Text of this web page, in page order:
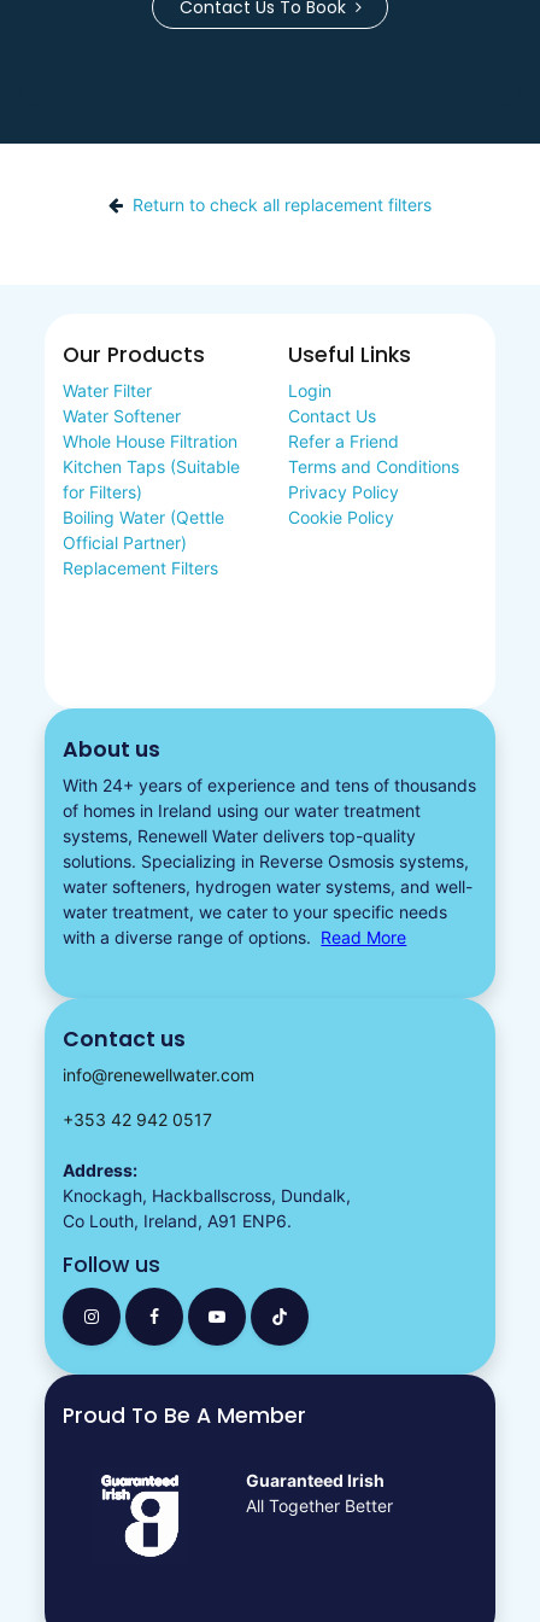
Contact Us To Book
Return to check all replacement filters
Our Products
Water Filter
Water Softener
Whole House Filtration
Kitchen Taps (Suitable
for Filters)
Boiling Water (Qettle
Official Partner)
Replacement Filters
Useful Links
Login
Contact Us
Refer a Friend
Terms and Conditions
Privacy Policy
Cookie Policy
About us
With 24+ years of experience and tens of thousands
of homes in Ireland using our water treatment
systems, Renewell Water delivers top-quality
solutions. Specializing in Reverse Osmosis systems,
water softeners​, hydrogen water systems, and well-
water treatment, we cater to your specific needs
with a diverse range of options. Read More
Contact us
info@renewellwater.com
+353 42 942 0517
Address:
Knockagh, Hackballscross, Dundalk,
Co Louth, Ireland, A91 ENP6.
Follow us
Proud To Be A Member
Guaranteed Irish
All Together Better